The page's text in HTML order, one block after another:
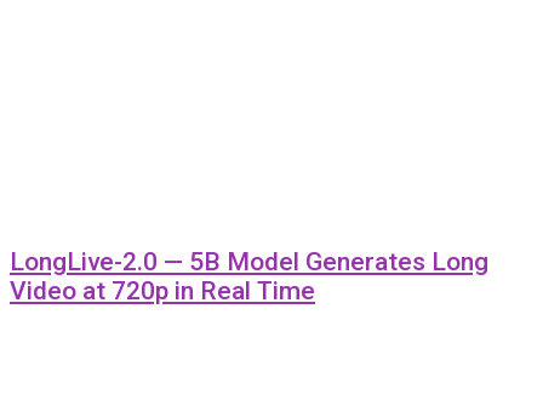
LongLive-2.0 — 5B Model Generates Long
Video at 720p in Real Time